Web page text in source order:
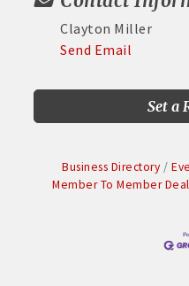
Clayton Miller
Send Email
Set a
Business Directory
Member To Member